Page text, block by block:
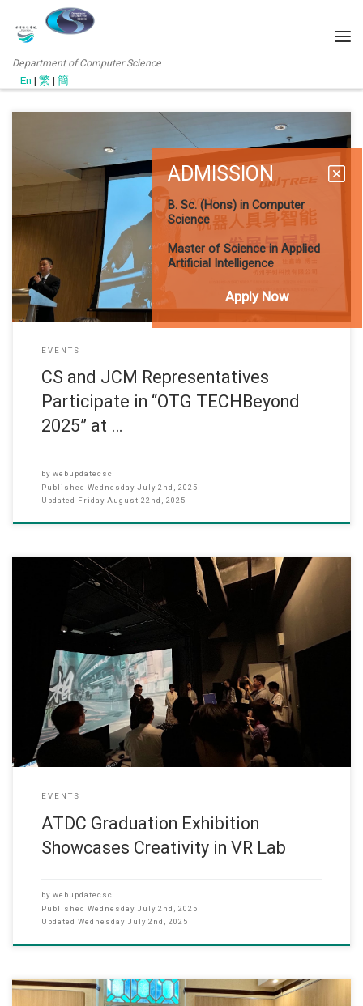
Department of Computer Science
En | 繁 | 簡
11 June 2025 Local drone and robotics solutions provider OTG
OnTheGo Limited hosted its annual “OTG TECHBeyond 2025” event
at Hong Kong Science Park on June 11–12, spotlighting the future
of the “low-altitude economy.” The exhibition featured advanced
solutions integrating drones, robotics, and AI. CS and JCM
representatives joined industry
EVENTS
CS and JCM Representatives
Participate in “OTG TECHBeyond
2025” at …
by webupdatecsc
Published Wednesday July 2nd, 2025
Updated Friday August 22nd, 2025
The MA in Arts Tech and Digital Communication Graduation
Exhibition was held on May 19–20, 2025, featuring student works in
the VR Lab. The event highlighted innovative projects that combined
art and technology, with the VR Lab providing an immersive space
for interactive displays.
EVENTS
ATDC Graduation Exhibition
Showcases Creativity in VR Lab
by webupdatecsc
Published Wednesday July 2nd, 2025
Updated Wednesday July 2nd, 2025
ADMISSION
B. Sc. (Hons) in Computer
Science
Master of Science in Applied
Artificial Intelligence
Apply Now